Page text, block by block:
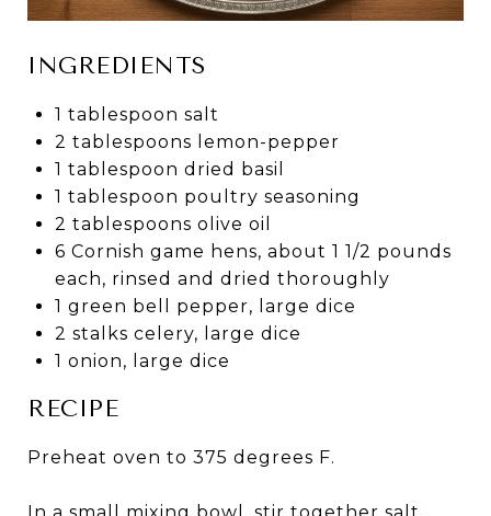
INGREDIENTS
1 tablespoon salt
2 tablespoons lemon-pepper
1 tablespoon dried basil
1 tablespoon poultry seasoning
2 tablespoons olive oil
6 Cornish game hens, about 1 1/2 pounds
each, rinsed and dried thoroughly
1 green bell pepper, large dice
2 stalks celery, large dice
1 onion, large dice
RECIPE
Preheat oven to 375 degrees F.